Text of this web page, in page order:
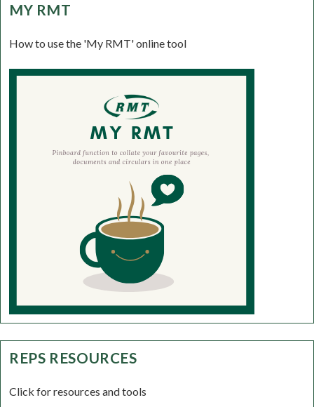
MY RMT
How to use the 'My RMT' online tool
REPS RESOURCES
Click for resources and tools